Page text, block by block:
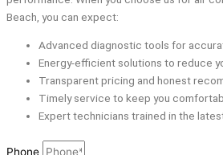
Beach, you can expect:
Advanced diagnostic tools for
Energy-efficient solutions to reduce
Transparent pricing and honest
Timely service to keep you
Expert technicians trained in the
Phone